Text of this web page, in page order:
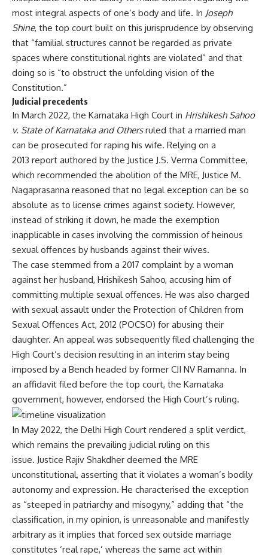
most integral aspects of one’s body and life. In Joseph
Shine, the top court built on this jurisprudence by observing
that “familial structures cannot be regarded as private
spaces where constitutional rights are violated” and that
doing so is “to obstruct the unfolding vision of the
Constitution.”
Judicial precedents
In March 2022, the Karnataka High Court in Hrishikesh Sahoo
v. State of Karnataka and Othersruled that a married man
can be prosecuted for raping his wife. Relying on a
2013 report authored by the Justice J.S. Verma Committee,
which recommended the abolition of the MRE, Justice M.
Nagaprasanna reasoned that no legal exception can be so
absolute as to license crimes against society. However,
instead of striking it down, he made the exemption
inapplicable in cases involving the commission of heinous
sexual offences by husbands against their wives.
The case stemmed from a 2017 complaint by a woman
against her husband, Hrishikesh Sahoo, accusing him of
committing multiple sexual offences. He was also charged
with sexual assault under the Protection of Children from
Sexual Offences Act, 2012 (POCSO) for abusing their
daughter. An appeal was subsequently filed challenging the
High Court’s decision resulting in an interim stay being
imposed by a Bench headed by former CJI NV Ramanna. In
an affidavit filed before the top court, the Karnataka
government, however, endorsed the High Court’s ruling.
In May 2022, the Delhi High Court rendered a split verdict,
which remains the prevailing judicial ruling on this
issue. Justice Rajiv Shakdher deemed the MRE
unconstitutional, asserting that it violates a woman’s bodily
autonomy and expression. He characterised the exception
as “steeped in patriarchy and misogyny,” adding that “the
classification, in my opinion, is unreasonable and manifestly
arbitrary as it implies that forced sex outside marriage
constitutes ‘real rape,’ whereas the same act within